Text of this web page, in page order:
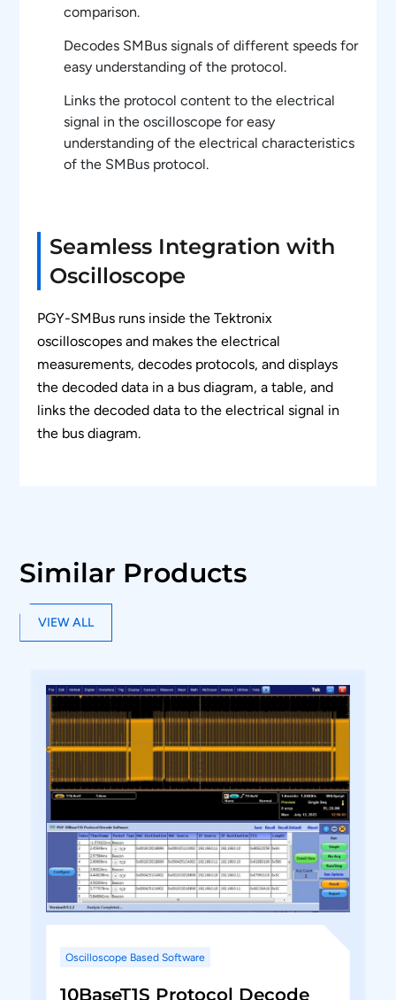
comparison.
Decodes SMBus signals of different speeds for
easy understanding of the protocol.
Links the protocol content to the electrical
signal in the oscilloscope for easy
understanding of the electrical characteristics
of the SMBus protocol.
Zooms the selected SMBus packet content in
the decode table in the bus diagram display
characteristics of the SMBus frame.
Color codes protocol content for easy analysis.
(e.g. SMBCLK, SMBDAT, Address, Data,
ACK,etc.)
Search capabilities to locate unique events in
thousands of protocol data.
Ability to store the SMBus protocol data in
CSV and text format.
Report generation in PDF format. Option to
include Configuration, Electrical parameters
measured, saved images, Protocol listing in
the report.
Supports .wfm (Tektronix) .trc (LeCroy)and
.H5 (Keysight) file format for offline analysis.
Seamless Integration with
Oscilloscope
PGY-SMBus runs inside the Tektronix
oscilloscopes and makes the electrical
measurements, decodes protocols, and displays
the decoded data in a bus diagram, a table, and
links the decoded data to the electrical signal in
the bus diagram.
Similar Products
VIEW ALL
Oscilloscope Based Software
10BaseT1S Protocol Decode